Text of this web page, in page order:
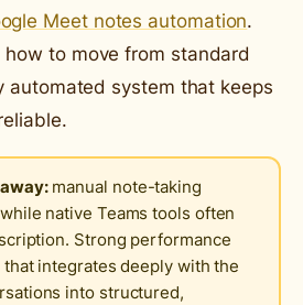
Meet notes automation.
to move from standard
automated system that keeps
manual note-taking
native Teams tools often
Strong performance
integrates deeply with the
into structured,